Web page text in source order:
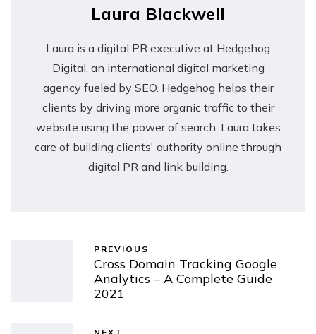
Laura Blackwell
Laura is a digital PR executive at Hedgehog
Digital, an international digital marketing
agency fueled by SEO. Hedgehog helps their
clients by driving more organic traffic to their
website using the power of search. Laura takes
care of building clients' authority online through
digital PR and link building.
PREVIOUS
Cross Domain Tracking Google
Analytics – A Complete Guide
2021